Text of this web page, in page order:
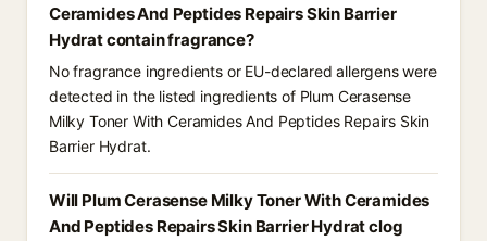
Ceramides And Peptides Repairs Skin Barrier
Hydrat contain fragrance?
No fragrance ingredients or EU-declared allergens were
detected in the listed ingredients of Plum Cerasense
Milky Toner With Ceramides And Peptides Repairs Skin
Barrier Hydrat.
Will Plum Cerasense Milky Toner With Ceramides
And Peptides Repairs Skin Barrier Hydrat clog